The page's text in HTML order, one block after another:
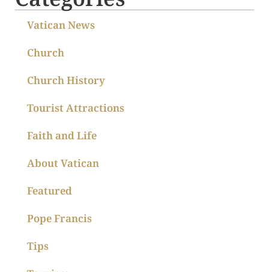
Vatican News
Church
Church History
Tourist Attractions
Faith and Life
About Vatican
Featured
Pope Francis
Tips